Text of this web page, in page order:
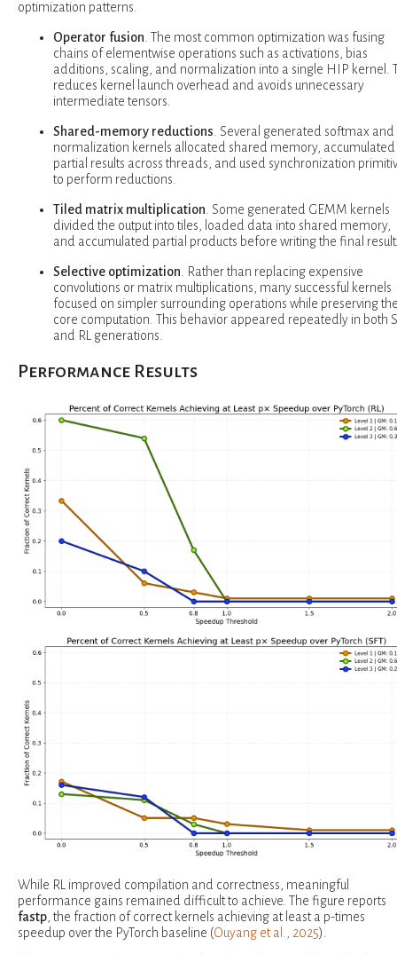
optimization patterns.
Operator fusion . The most common optimization was fusing
chains of elementwise operations such as activations, bias
additions, scaling, and normalization into a single HIP kernel.
reduces kernel launch overhead and avoids unnecessary
intermediate tensors.
Shared-memory reductions . Several generated softmax and
normalization kernels allocated shared memory, accumulated
partial results across threads, and used synchronization
to perform reductions.
Tiled matrix multiplication . Some generated GEMM kernels
divided the output into tiles, loaded data into shared memory,
and accumulated partial products before writing the final
Selective optimization . Rather than replacing expensive
convolutions or matrix multiplications, many successful kernels
focused on simpler surrounding operations while preserving
core computation. This behavior appeared repeatedly in both
and RL generations.
Performance Results
While RL improved compilation and correctness, meaningful
performance gains remained difficult to achieve. The figure reports
fastp , the fraction of correct kernels achieving at least a p-times
speedup over the PyTorch baseline (Ouyang et al., 2025).